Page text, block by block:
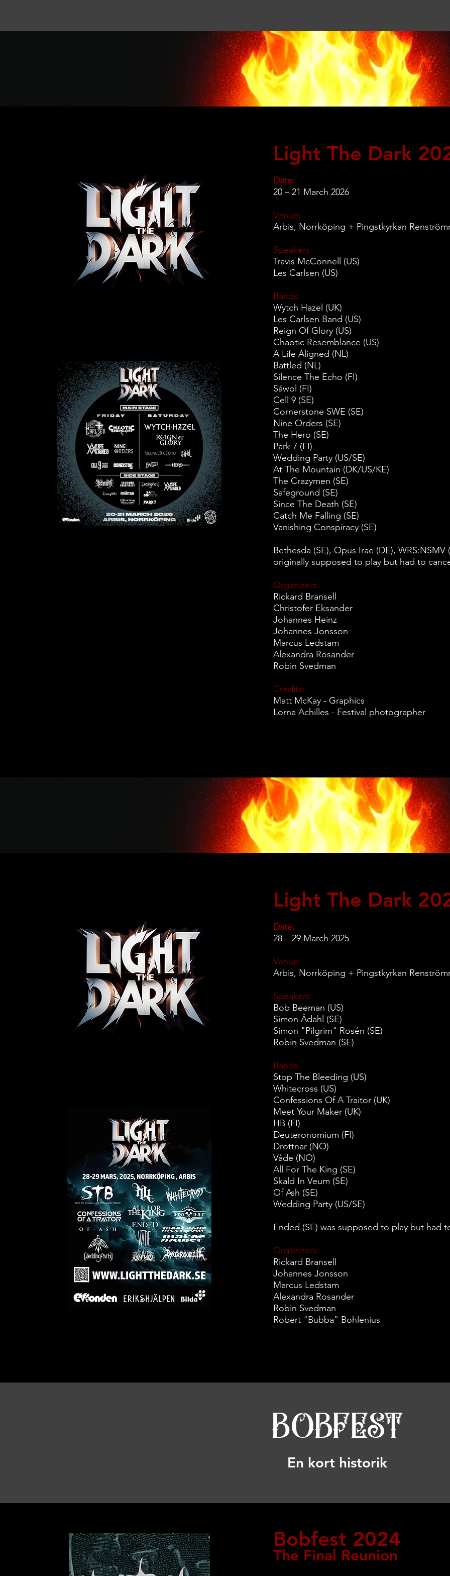
Light The Dark
Date:
20 – 21 March 2026
Venue:
Arbis, Norrköping + Pingstkyrkan
Speakers:
Travis McConnell (US)
Les Carlsen (US)
Bands:
Wytch Hazel (UK)
Les Carlsen Band (US)
Reign Of Glory (US)
Chaotic Resemblance (US)
A Life Aligned (NL)
Battled (NL)
Silence The Echo (FI)
Sáwol (FI)
Cell 9 (SE)
Cornerstone SWE (SE)
Nine Orders (SE)
The Hero (SE)
Park 7 (FI)
Wedding Party (US/SE)
At The Mountain (DK/US/KE)
The Crazymen (SE)
Safeground (SE)
Since The Death (SE)
Catch Me Falling (SE)
Vanishing Conspiracy (SE)
Bethesda (SE), Opus Irae (DE),
originally supposed to play but had to
Organizers:
Rickard Bransell
Christofer Eksander
Johannes Heinz
Johannes Jonsson
Marcus Ledstam
Alexandra Rosander
Robin Svedman
Credits:
Matt McKay - Graphics
Lorna Achilles - Festival photographer
Light The Dark
Date:
28 – 29 March 2025
Venue:
Arbis, Norrköping + Pingstkyrkan
Speakers:
Bob Beeman (US)
Simon Ådahl (SE)
Simon "Pilgrim" Rosén (SE)
Robin Svedman (SE)
Bands:
Stop The Bleeding (US)
Whitecross (US)
Confessions Of A Traitor (UK)
Meet Your Maker (UK)
HB (FI)
Deuteronomium (FI)
Drottnar (NO)
Våde (NO)
All For The King (SE)
Skald In Veum (SE)
Of Ash (SE)
Wedding Party (US/SE)
Ended (SE) was supposed to play but had
Organizers:
Rickard Bransell
Johannes Jonsson
Marcus Ledstam
Alexandra Rosander
Robin Svedman
Robert "Bubba" Bohlenius
BOBFEST
En kort historik
Bobfest 2024
The Final Reunion